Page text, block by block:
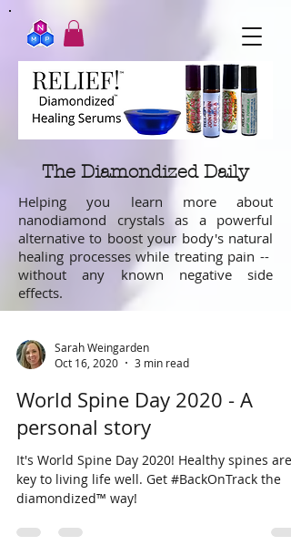
The Diamondized Daily
Helping you learn more about
nanodiamond crystals as a powerful
alternative to boost your body's natural
healing processes while treating pain --
without any known negative side
effects.
Sarah Weingarden
Oct 16, 2020
3 min read
World Spine Day 2020 - A
personal story
It's World Spine Day 2020! Healthy spines are
key to living life well. Get #BackOnTrack the
diamondized™ way!